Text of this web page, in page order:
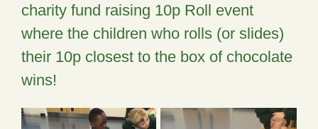
charity fund raising 10p Roll event
where the children who rolls (or slides)
their 10p closest to the box of chocolate
wins!